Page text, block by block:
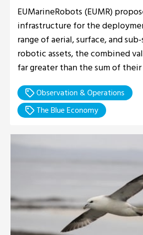
EUMarineRobots (EUMR)
infrastructure for the
range of aerial, surface, and
robotic assets, the combined
far greater than the sum of
Observation & Operations
The Blue Economy